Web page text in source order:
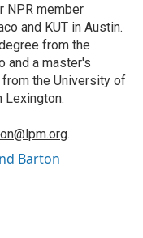
NPR member
and KUT in Austin.
from the
and a master's
the University of
Lexington.
.
Barton